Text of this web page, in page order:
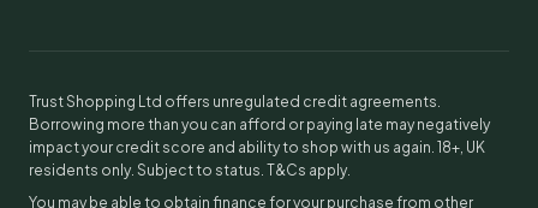
Trust Shopping Ltd offers unregulated credit agreements.
Borrowing more than you can afford or paying late may negatively
impact your credit score and ability to shop with us again. 18+, UK
residents only. Subject to status. T&Cs apply.
You may be able to obtain finance for your purchase from other